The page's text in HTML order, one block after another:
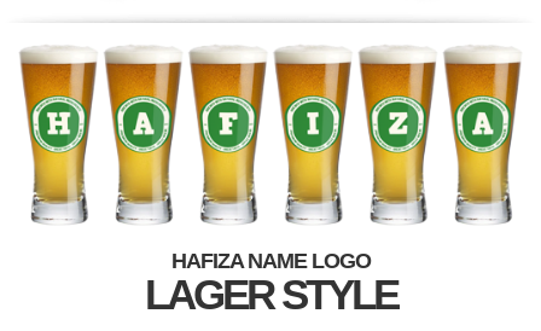
HAFIZA NAME LOGO
LAGER STYLE